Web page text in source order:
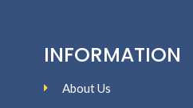
INFORMATION
About Us